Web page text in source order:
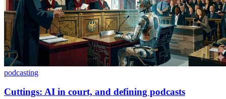
podcasting
Cuttings: AI in court, and defining podcasts